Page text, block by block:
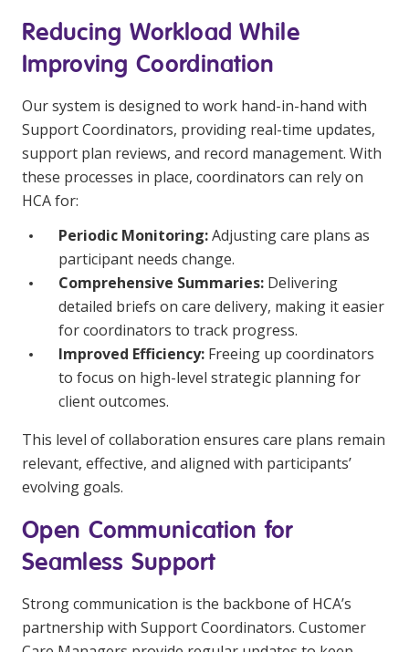
Reducing Workload While
Improving Coordination
Our system is designed to work hand-in-hand with
Support Coordinators, providing real-time updates,
support plan reviews, and record management. With
these processes in place, coordinators can rely on
HCA for:
Periodic Monitoring:Adjusting care plans as
participant needs change.
Comprehensive Summaries: Delivering
detailed briefs on care delivery, making it easier
for coordinators to track progress.
Improved Efficiency: Freeing up coordinators
to focus on high-level strategic planning for
client outcomes.
This level of collaboration ensures care plans remain
relevant, effective, and aligned with participants’
evolving goals.
Open Communication for
Seamless Support
Strong communication is the backbone of HCA’s
partnership with Support Coordinators. Customer